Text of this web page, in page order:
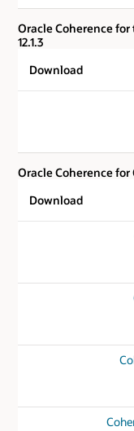
Oracle Coherence
12.1.3
Download
Oracle Coherence for
Download